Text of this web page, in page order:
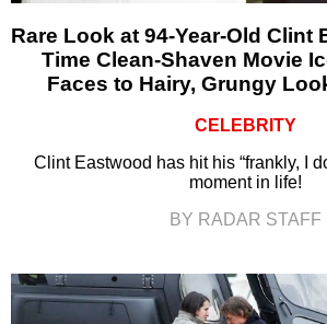
Rare Look at 94-Year-Old Clint
Time Clean-Shaven Movie
Faces to Hairy, Grungy
CELEBRITY
Clint Eastwood has hit his “frankly, I
moment in life!
BY RADAR STAFF